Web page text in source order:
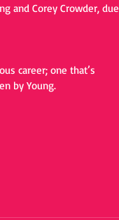
and Corey Crowder, due
career; one that’s
by Young.